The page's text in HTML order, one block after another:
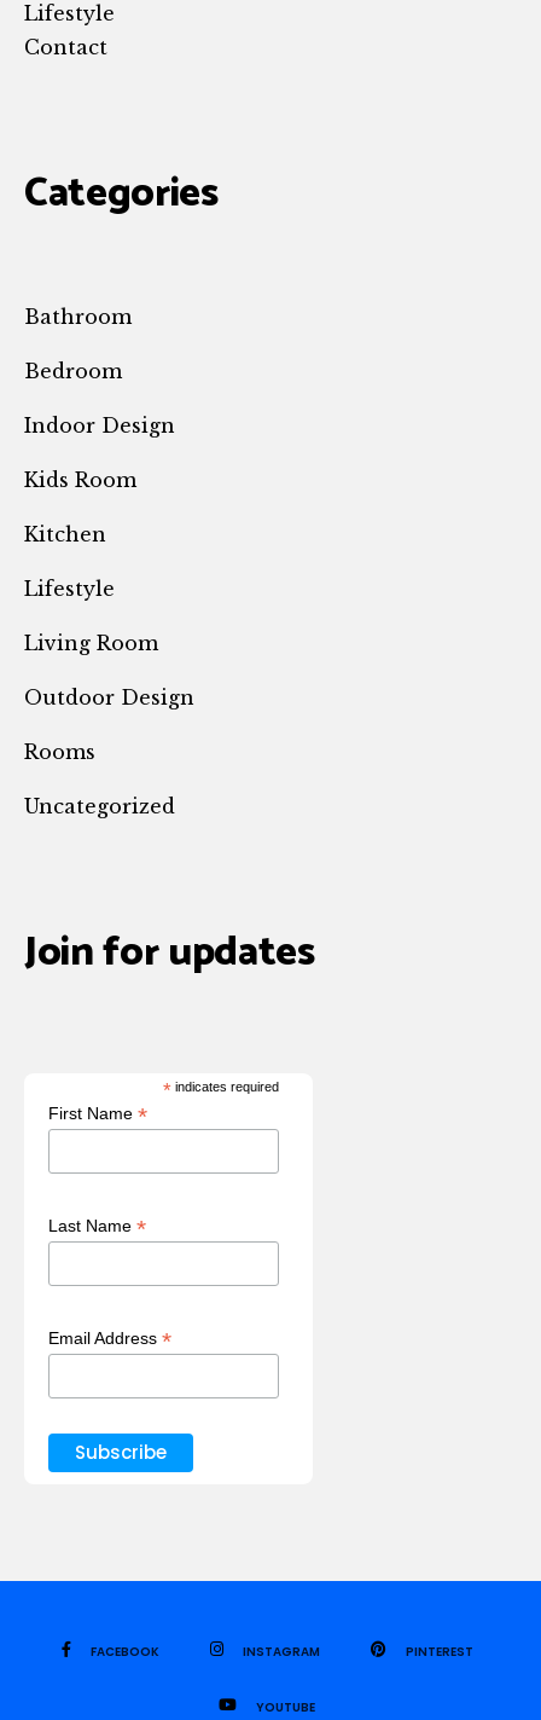
Lifestyle
Contact
Categories
Bathroom
Bedroom
Indoor Design
Kids Room
Kitchen
Lifestyle
Living Room
Outdoor Design
Rooms
Uncategorized
Join for updates
* indicates required
First Name *
Last Name *
Email Address *
FACEBOOK INSTAGRAM PINTEREST
YOUTUBE